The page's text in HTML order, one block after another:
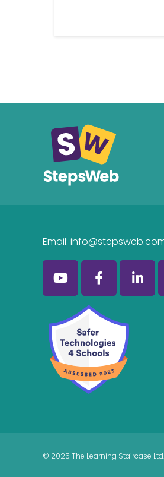
Email:
© 2025 The Learning Staircase